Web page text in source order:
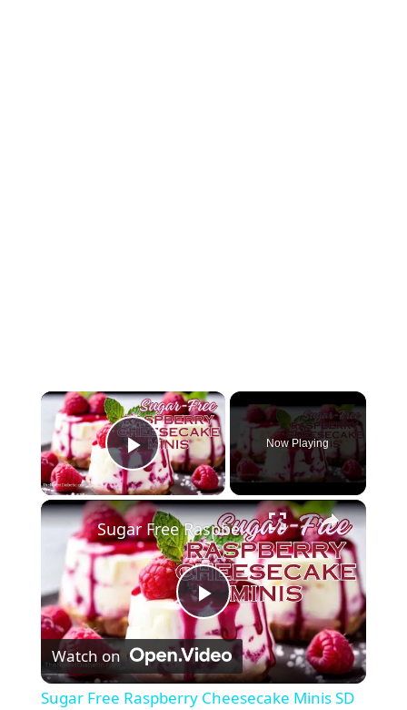
Play Video
Now Playing
P
l
Sugar Free Raspberry Cheesecake Minis SD 480p
Watch on
Sugar Free Raspberry Cheesecake Minis SD